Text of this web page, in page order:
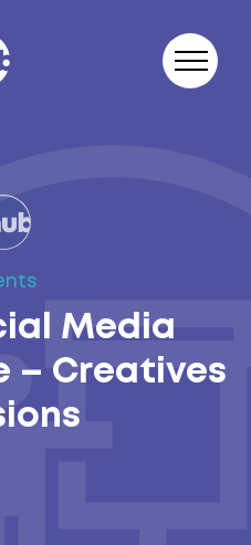
Media
– Creatives